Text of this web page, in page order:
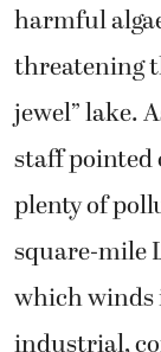
harmful
threatening
jewel” lake.
staff pointed
plenty of
square-mile
which